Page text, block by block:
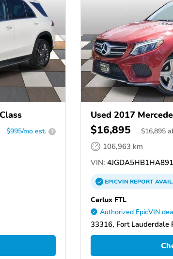
$995/mo est. ?
Used 2017
$16,895 $16,895
106,963 km
VIN:
EPICVINREPORT
Carlux FTL
Authorized EpicVIN
33316, Fort Lauderdale